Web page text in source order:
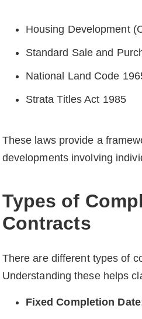
Housing Development
Standard Sale and
National Land Code
Strata Titles Act 1985
These laws provide a
developments involving
Types of
Contracts
There are different types of
Understanding these helps
Fixed Completion